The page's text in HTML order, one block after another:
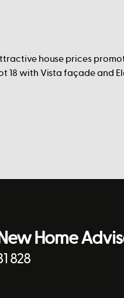
house prices
18 with Vista façade and
Home
828